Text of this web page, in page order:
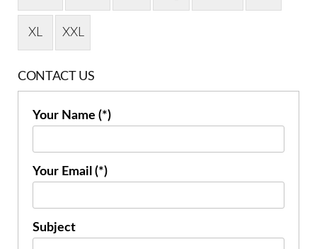
XL XXL
CONTACT US
Your Name (*)
Your Email (*)
Subject